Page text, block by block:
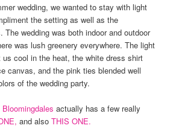
wedding, we wanted to stay with light
the setting as well as the
The wedding was both indoor and outdoor
was lush greenery everywhere. The light
cool in the heat, the white dress shirt
canvas, and the pink ties blended well
of the wedding party.
Bloomingdales actually has a few really
and alsoTHIS ONE.